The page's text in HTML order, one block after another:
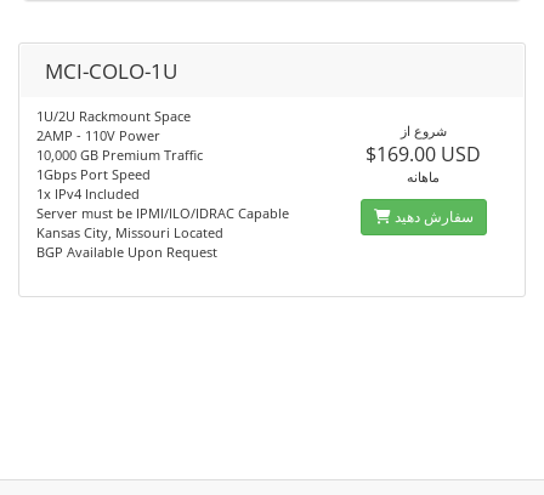
MCI-COLO-1U
1U/2U Rackmount Space
2AMP - 110V Power
10,000 GB Premium Traffic
1Gbps Port Speed
1x IPv4 Included
Server must be IPMI/ILO/IDRAC Capable
Kansas City, Missouri Located
BGP Available Upon Request
شروع از
$169.00 USD
ماهانه
سفارش دهید